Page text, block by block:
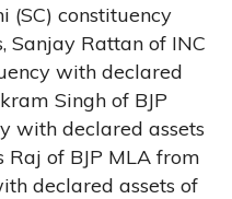
(SC) constituency
Sanjay Rattan of INC
with declared
Singh of BJP
with declared assets
Raj of BJP MLA from
declared assets of